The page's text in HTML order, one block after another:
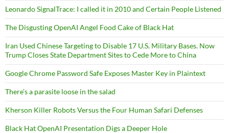
Leonardo SignalTrace: I called it in 2010 and Certain People Listened
The Disgusting OpenAI Angel Food Cake of Black Hat
Iran Used Chinese Targeting to Disable 17 U.S. Military Bases. Now
Trump Closes State Department Sites to Cede More to China
Google Chrome Password Safe Exposes Master Key in Plaintext
There’s a parasite loose in the salad
Kherson Killer Robots Versus the Four Human Safari Defenses
Black Hat OpenAI Presentation Digs a Deeper Hole